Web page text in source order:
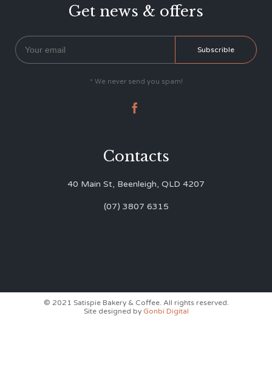
Get news & offers
* We never send you spam!

Contacts
40 Main St, Beenleigh, QLD 4207
(07) 3807 6315
© 2021 Satispie Bakery & Coffee. All rights reserved.
Site designed byGonbi Digital